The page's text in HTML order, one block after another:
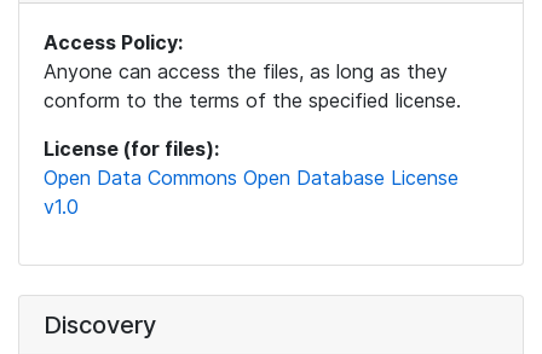
Access Policy:
Anyone can access the files, as long as they
conform to the terms of the specified license.
License (for files):
Open Data Commons Open Database License
v1.0
Discovery